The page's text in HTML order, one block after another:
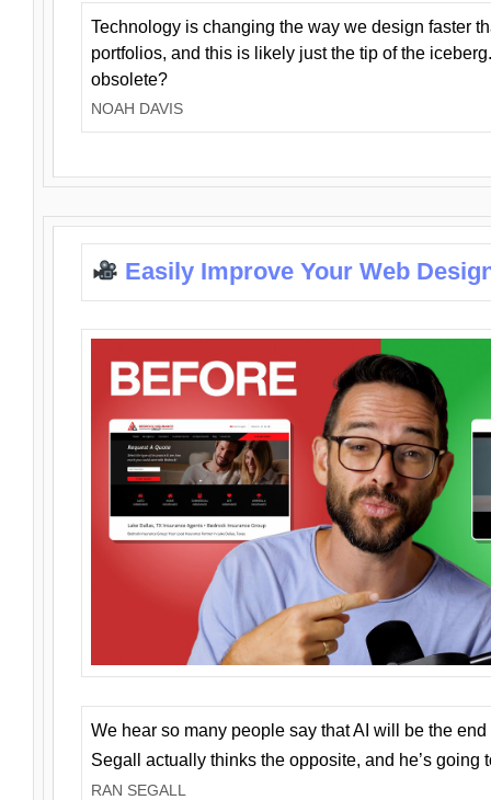
Technology is changing the way we design faster
portfolios, and this is likely just the tip of the
obsolete?
NOAH DAVIS
Easily Improve Your Web
We hear so many people say that AI will be the
Segall actually thinks the opposite, and he’s going
RAN SEGALL